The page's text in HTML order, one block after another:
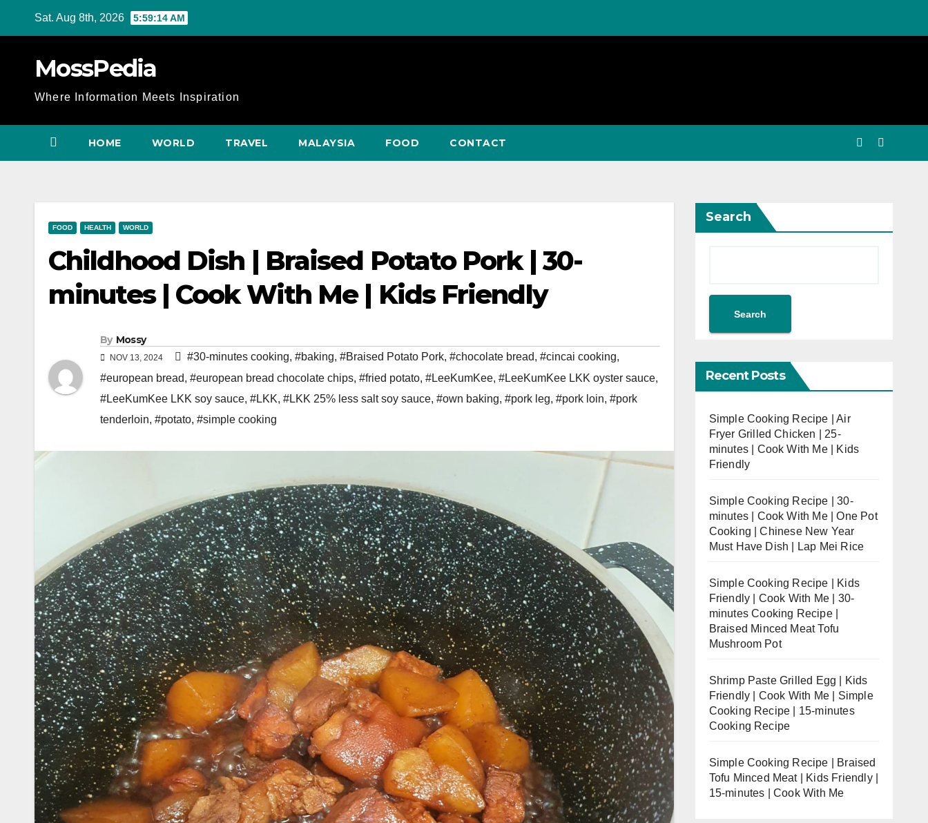
Sat. Aug 8th, 2026 5:59:16 AM
MossPedia
Where Information Meets Inspiration
HOME WORLD TRAVEL MALAYSIA FOOD CONTACT
FOOD HEALTH WORLD
Childhood Dish | Braised Potato Pork | 30-
minutes | Cook With Me | Kids Friendly
By Mossy
NOV 13, 2024 #30-minutes cooking, #baking, #Braised Potato Pork, #chocolate bread, #cincai cooking,
#european bread, #european bread chocolate chips, #fried potato, #LeeKumKee, #LeeKumKee LKK oyster sauce,
#LeeKumKee LKK soy sauce, #LKK, #LKK 25% less salt soy sauce, #own baking, #pork leg, #pork loin, #pork
tenderloin, #potato, #simple cooking
Search
Search
Recent Posts
Simple Cooking Recipe | Air
Fryer Grilled Chicken | 25-
minutes | Cook With Me | Kids
Friendly
Simple Cooking Recipe | 30-
minutes | Cook With Me | One Pot
Cooking | Chinese New Year
Must Have Dish | Lap Mei Rice
Simple Cooking Recipe | Kids
Friendly | Cook With Me | 30-
minutes Cooking Recipe |
Braised Minced Meat Tofu
Mushroom Pot
Shrimp Paste Grilled Egg | Kids
Friendly | Cook With Me | Simple
Cooking Recipe | 15-minutes
Cooking Recipe
Simple Cooking Recipe | Braised
Tofu Minced Meat | Kids Friendly |
15-minutes | Cook With Me